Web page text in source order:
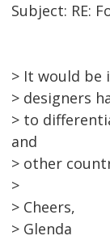
Subject: RE:
> It would be
> designers
> to
and
> other
>
> Cheers,
> Glenda